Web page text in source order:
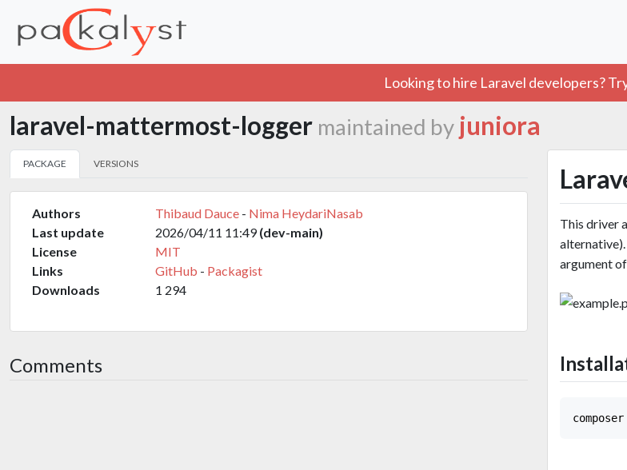
Looking to hire Laravel developers?
laravel-mattermost-logger maintained by juniora
PACKAGE VERSIONS
Authors Thibaud Dauce - Nima HeydariNasab
Last update
2026/04/11 11:49(dev-main)
License
MIT
Links
GitHub - Packagist
Downloads
1 294
Comments
This driver
argument